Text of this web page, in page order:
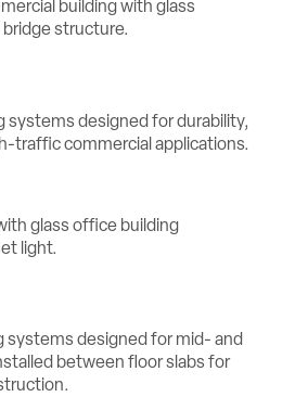
systems designed for durability,
traffic commercial applications.
systems designed for mid- and
between floor slabs for